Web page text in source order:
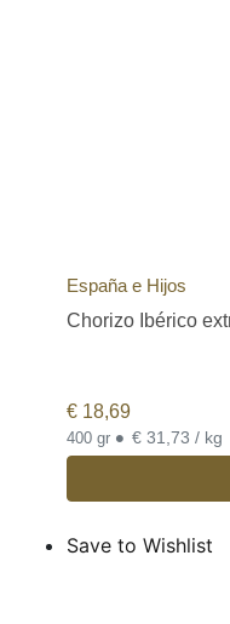
España e Hijos
Chorizo Ibérico
€ 18,69
400 gr • € 31,73 / kg
Save to Wishlist